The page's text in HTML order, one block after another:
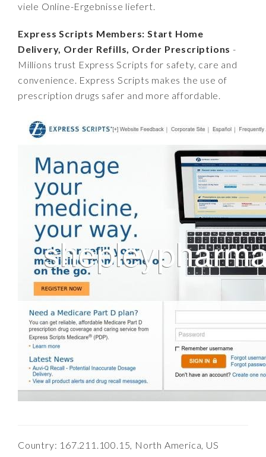
viele Online-Ergebnisse liefert.
Express Scripts Members: Start Home
Delivery, Order Refills, Order Prescriptions -
Millions trust Express Scripts for safety, care and
convenience. Express Scripts makes the use of
prescription drugs safer and more affordable.
Country: 167.211.100.15, North America, US